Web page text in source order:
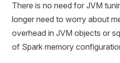
There is no need for JVM
longer need to worry about
overhead in JVM objects or
of Spark memory